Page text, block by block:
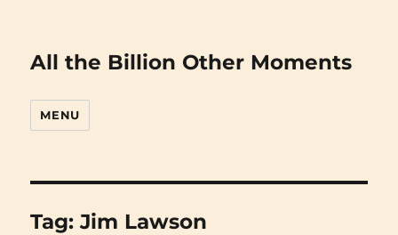
All the Billion Other Moments
MENU
Tag:Jim Lawson